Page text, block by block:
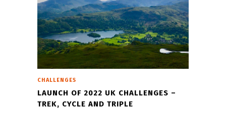
CHALLENGES
LAUNCH OF 2022 UK CHALLENGES –
TREK, CYCLE AND TRIPLE